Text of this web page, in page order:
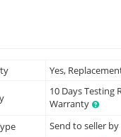
Yes,
10 Days Testing
Warranty
Send to seller